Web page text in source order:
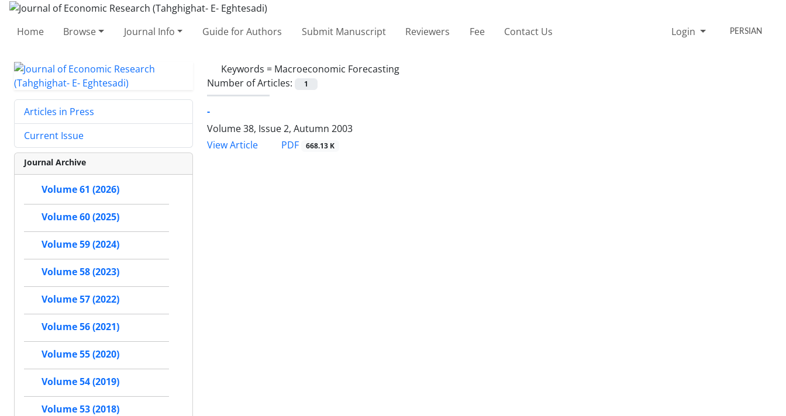
Home Browse Journal Info Guide for Authors Submit Manuscript Reviewers Fee Contact Us Login PERSIAN
Keywords = Macroeconomic Forecasting
Number of Articles:
1
-
Volume 38, Issue 2, Autumn 2003
View Article
PDF 668.13 K
Articles in Press
Current Issue
Journal Archive
Volume 61 (2026)
Volume 60 (2025)
Volume 59 (2024)
Volume 58 (2023)
Volume 57 (2022)
Volume 56 (2021)
Volume 55 (2020)
Volume 54 (2019)
Volume 53 (2018)